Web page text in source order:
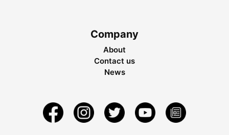
Company
About
Contact us
News